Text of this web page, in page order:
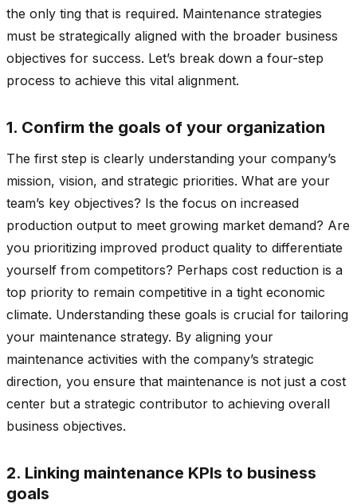
the only ting that is required. Maintenance strategies
must be strategically aligned with the broader business
objectives for success. Let’s break down a four-step
process to achieve this vital alignment.
1. Confirm the goals of your organization
The first step is clearly understanding your company’s
mission, vision, and strategic priorities. What are your
team’s key objectives? Is the focus on increased
production output to meet growing market demand? Are
you prioritizing improved product quality to differentiate
yourself from competitors? Perhaps cost reduction is a
top priority to remain competitive in a tight economic
climate. Understanding these goals is crucial for tailoring
your maintenance strategy. By aligning your
maintenance activities with the company’s strategic
direction, you ensure that maintenance is not just a cost
center but a strategic contributor to achieving overall
business objectives.
2. Linking maintenance KPIs to business
goals